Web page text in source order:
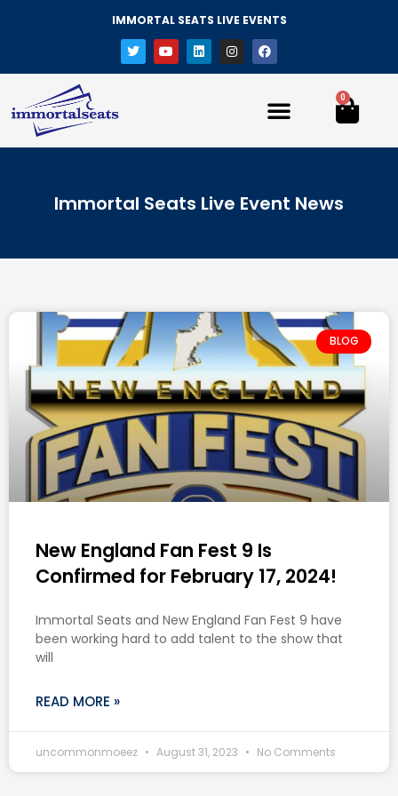
IMMORTAL SEATS LIVE EVENTS
0
Immortal Seats Live Event News
BLOG
New England Fan Fest 9 Is
Confirmed for February 17, 2024!
Immortal Seats and New England Fan Fest 9 have
been working hard to add talent to the show that
will
READ MORE »
uncommonmoeez August 31, 2023 No Comments